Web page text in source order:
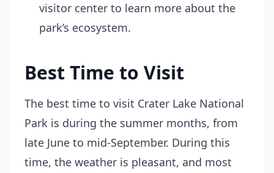
visitor center to learn more about the
park’s ecosystem.
Best Time to Visit
The best time to visit Crater Lake National
Park is during the summer months, from
late June to mid-September. During this
time, the weather is pleasant, and most